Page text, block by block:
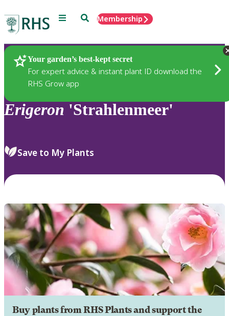
Menu SearchMembership
Your garden’s best-kept secret
For expert advice & instant plant ID download the
RHS Grow app
Plants
Erigeron 'Strahlenmeer'
Save to My Plants
Buy plants from RHS Plants and support the